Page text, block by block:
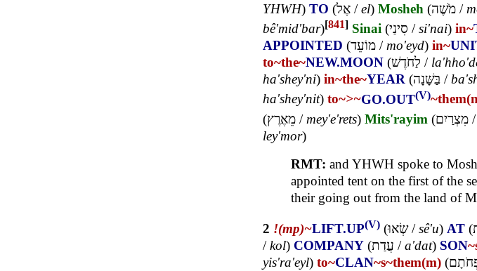
YHWH) TO (אֶל /el) Mosheh (מֹשֶׁה /
bê'mid'bar)[841] Sinai (סִינַי /si'nai) in~
APPOINTED (מוֹעֵד / mo'eyd) in~
to~the~NEW.MOON (לַחֹדֶשׁ /
ha'shey'ni) in~the~YEAR (בַּשָּׁנָה /
ha'shey'nit) to~>~GO.OUT(V)
(מֵאֶרֶץ / mey'e'rets) Mits'rayim (מִצְרַיִם /
ley'mor)
RMT: and YHWH spoke to
appointed tent on the first of the
their going out from the land of
2 !(mp)~LIFT.UP(V) (שְׂאוּ/sê'u) AT (
/kol) COMPANY (עֲדַת /a'dat) SON
yis'ra'eyl) to~CLAN~s~them(m) (